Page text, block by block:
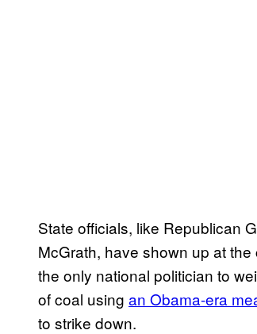
State officials, like Republican
McGrath, have shown up at
the only national politician to
of coal using an Obama-era
to strike down.